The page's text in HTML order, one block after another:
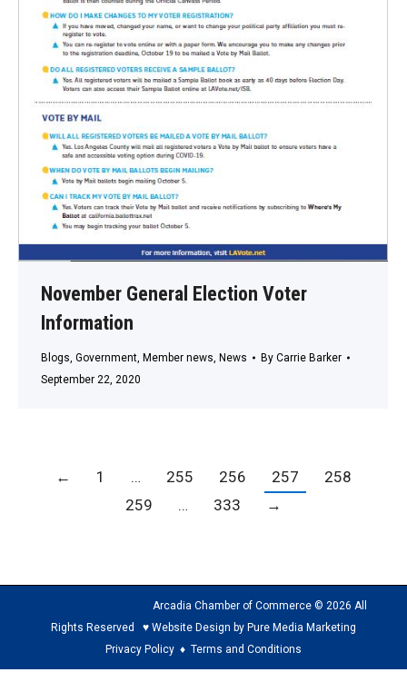
November General Election Voter
Information
Blogs, Government, Member news, News By Carrie Barker
September 22, 2020
← 1 … 255 256 257
258
259
… 333 →
Arcadia Chamber of Commerce © 2026 All
Rights Reserved ♥ Website Design by Pure Media Marketing
Privacy Policy ♦ Terms and Conditions